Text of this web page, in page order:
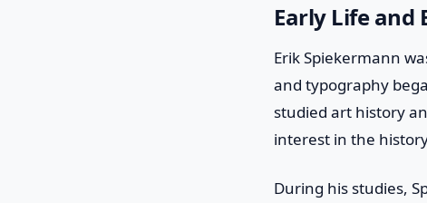
Early Life and
Erik Spiekermann
and typography
studied art history
interest in the
During his studies,